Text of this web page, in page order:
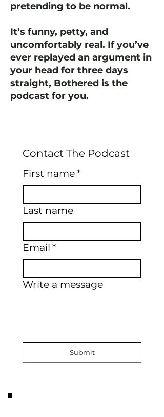
pretending to be normal.
It’s funny, petty, and
uncomfortably real. If you’ve
ever replayed an argument in
your head for three days
straight, Bothered is the
podcast for you.
Contact The Podcast
First name*
Last name
Email *
Write a message
Submit